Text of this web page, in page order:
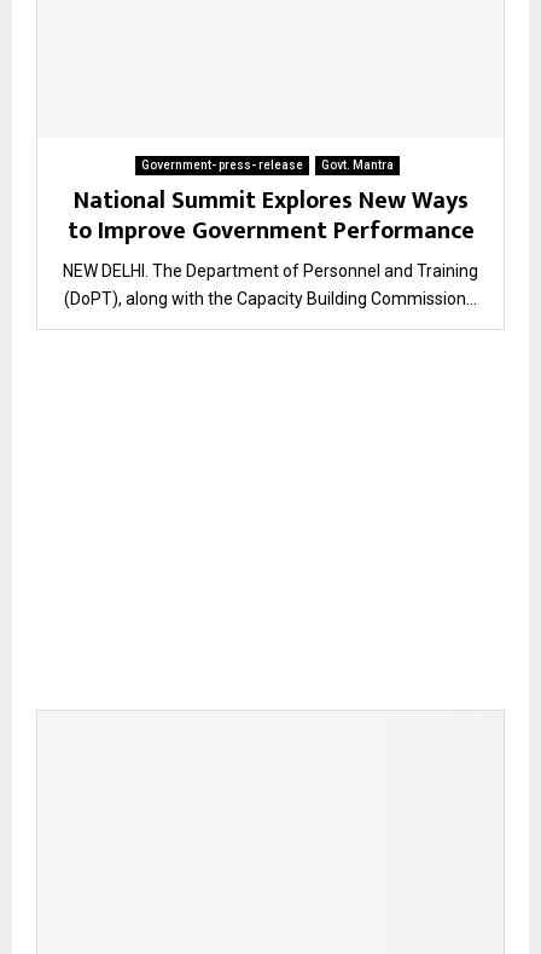
Government- press- release Govt. Mantra
National Summit Explores New Ways
to Improve Government Performance
NEW DELHI. The Department of Personnel and Training
(DoPT), along with the Capacity Building Commission...